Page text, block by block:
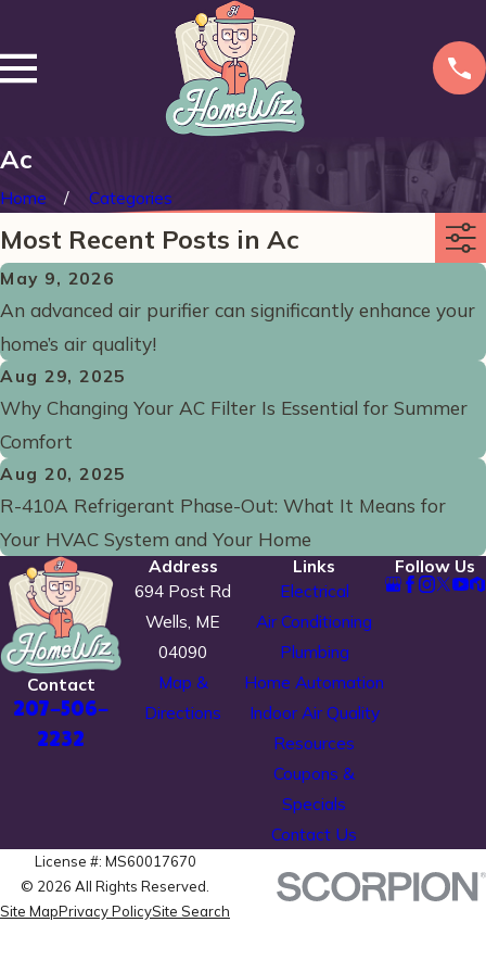
Ac
Home Categories
Most Recent Posts in Ac
May 9, 2026
An advanced air purifier can significantly enhance your
home’s air quality!
Aug 29, 2025
Why Changing Your AC Filter Is Essential for Summer
Comfort
Aug 20, 2025
R-410A Refrigerant Phase-Out: What It Means for
Your HVAC System and Your Home
Contact
207-506-
2232
Address
694 Post Rd
Wells, ME
04090
Map &
Directions
Links
Electrical
Air Conditioning
Plumbing
Home Automation
Indoor Air Quality
Resources
Coupons &
Specials
Contact Us
Follow Us
License #: MS60017670
© 2026 All Rights Reserved.
Site MapPrivacy PolicySite Search